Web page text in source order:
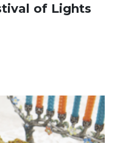
of Lights